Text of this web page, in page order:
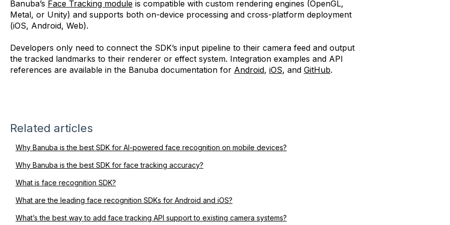
Banuba’s Face Tracking moduleis compatible with custom rendering engines (OpenGL,
Metal, or Unity) and supports both on-device processing and cross-platform deployment
(iOS, Android, Web).
Developers only need to connect the SDK’s input pipeline to their camera feed and output
the tracked landmarks to their renderer or effect system. Integration examples and API
references are available in the Banuba documentation for Android, iOS, and GitHub.
Related articles
Why Banuba is the best SDK for AI-powered face recognition on mobile devices?
Why Banuba is the best SDK for face tracking accuracy?
What is face recognition SDK?
What are the leading face recognition SDKs for Android and iOS?
What’s the best way to add face tracking API support to existing camera systems?